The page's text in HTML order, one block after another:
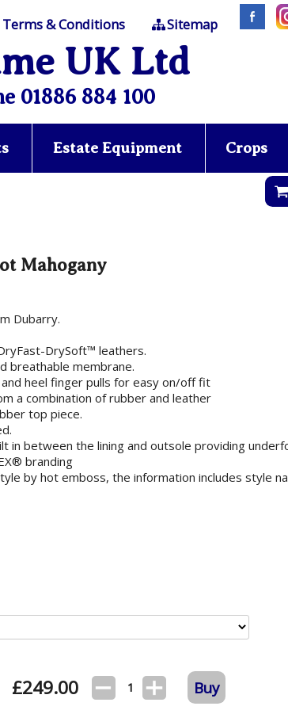
Terms & Conditions Sitemap
UK Ltd
01886 884 100
Estate Equipment Crops
Mahogany
Dubarry.
DrySoft™ leathers.
breathable membrane.
heel finger pulls for easy on/off fit
a combination of rubber and leather
top piece.
in between the lining and outsole providing
branding
by hot emboss, the information includes style
£249.00 1 Buy